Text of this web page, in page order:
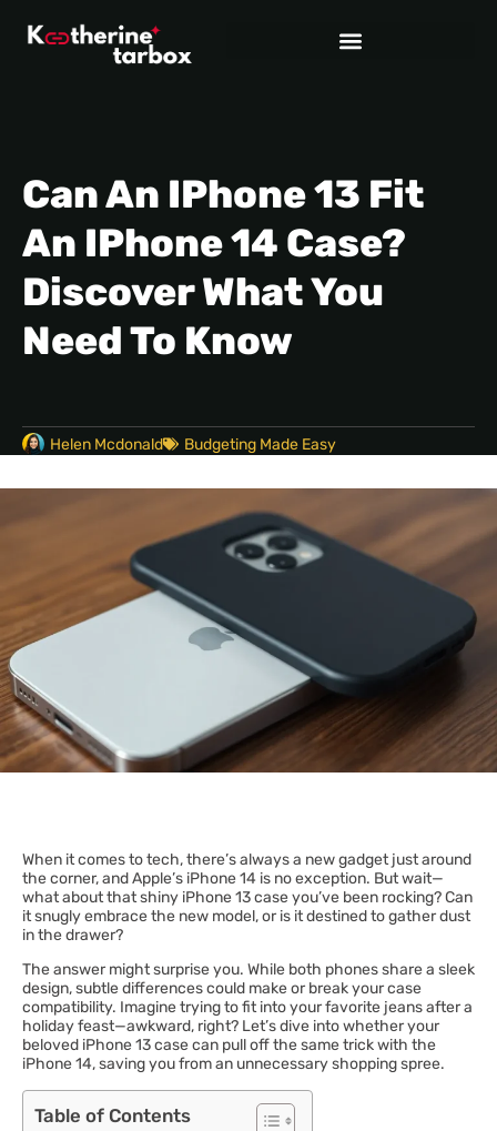
Can An IPhone 13 Fit
An IPhone 14 Case?
Discover What You
Need To Know
Helen Mcdonald Budgeting Made Easy
When it comes to tech, there’s always a new gadget just around
the corner, and Apple’s iPhone 14 is no exception. But wait—
what about that shiny iPhone 13 case you’ve been rocking? Can
it snugly embrace the new model, or is it destined to gather dust
in the drawer?
The answer might surprise you. While both phones share a sleek
design, subtle differences could make or break your case
compatibility. Imagine trying to fit into your favorite jeans after a
holiday feast—awkward, right? Let’s dive into whether your
beloved iPhone 13 case can pull off the same trick with the
iPhone 14, saving you from an unnecessary shopping spree.
Table of Contents